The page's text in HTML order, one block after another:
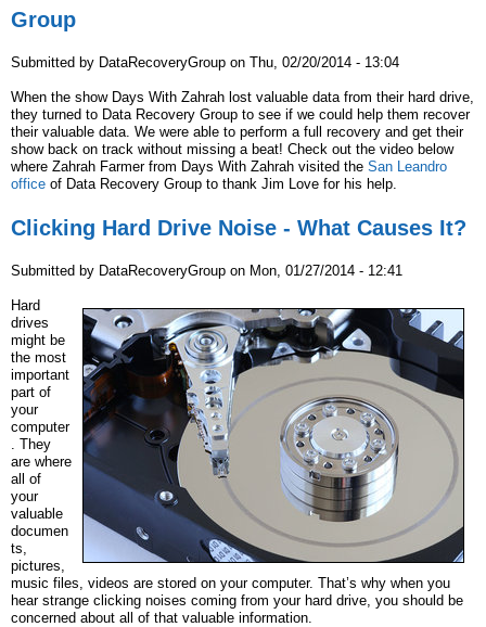
Group
Submitted by DataRecoveryGroup on Thu, 02/20/2014 - 13:04
When the show Days With Zahrah lost valuable data from their hard drive,
they turned to Data Recovery Group to see if we could help them recover
their valuable data. We were able to perform a full recovery and get their
show back on track without missing a beat! Check out the video below
where Zahrah Farmer from Days With Zahrah visited the San Leandro
office of Data Recovery Group to thank Jim Love for his help.
Clicking Hard Drive Noise - What Causes It?
Submitted by DataRecoveryGroup on Mon, 01/27/2014 - 12:41
Hard
drives
might be
the most
important
part of
your
computer
. They
are where
all of
your
valuable
documen
ts,
pictures,
music files, videos are stored on your computer. That’s why when you
hear strange clicking noises coming from your hard drive, you should be
concerned about all of that valuable information.